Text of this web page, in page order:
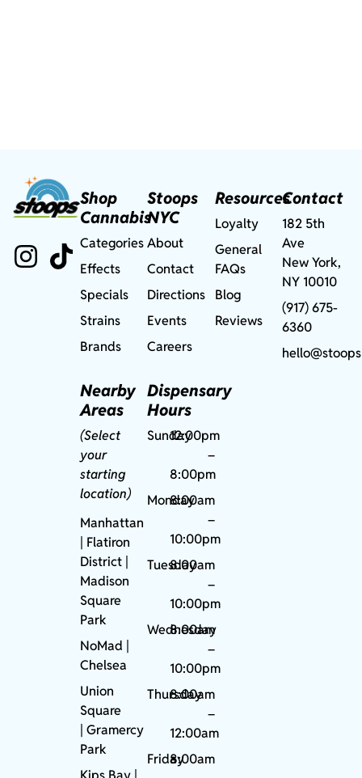
Shop
Cannabis
Categories
Effects
Specials
Strains
Brands
Nearby
Areas
(Select
your
starting
location)
Manhattan
| Flatiron
District |
Madison
Square
Park
NoMad
Chelsea
Union
Square
|Gramercy
Park
Stoops
NYC
About
Contact
Directions
Events
Careers
Dispensary
Hours
Sunday12:00pm
–
8:00pm
Monday
8:00am
–
10:00pm
Tuesday
8:00am
–
10:00pm
Wednesday
8:00am
–
10:00pm
Thursday
8:00am
–
12:00am
Friday8:00am
Resources
Loyalty
General
FAQs
Blog
Reviews
Contact
182 5th
Ave
New York,
NY 10010
(917) 675-
6360